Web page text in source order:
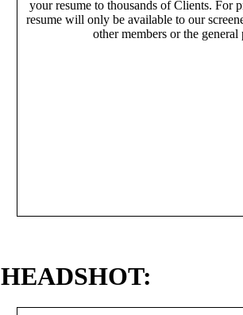
your resume to thousands of Clients. For
resume will only be available to our
other members or the general
HEADSHOT: